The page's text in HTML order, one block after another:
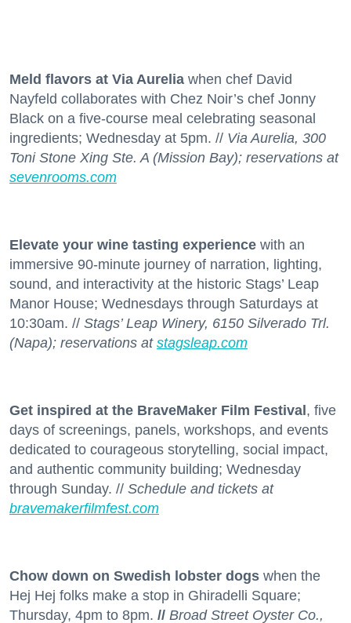
Meld flavors at Via Aurelia when chef David
Nayfeld collaborates with Chez Noir’s chef Jonny
Black on a five-course meal celebrating seasonal
ingredients; Wednesday at 5pm. // Via Aurelia, 300
Toni Stone Xing Ste. A (Mission Bay); reservations at
sevenrooms.com
Elevate your wine tasting experience with an
immersive 90-minute journey of narration, lighting,
sound, and interactivity at the historic Stags’ Leap
Manor House; Wednesdays through Saturdays at
10:30am. // Stags’ Leap Winery, 6150 Silverado Trl.
(Napa); reservations at stagsleap.com
Get inspired at the BraveMaker Film Festival , five
days of screenings, panels, workshops, and events
dedicated to courageous storytelling, social impact,
and authentic community building; Wednesday
through Sunday. // Schedule and tickets at
bravemakerfilmfest.com
Chow down on Swedish lobster dogs when the
Hej Hej folks make a stop in Ghiradelli Square;
Thursday, 4pm to 8pm. // Broad Street Oyster Co.,